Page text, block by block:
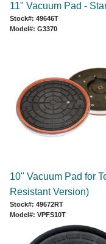
11" Vacuum Pad -
Stock#: 49646T
Model#: G3370
10" Vacuum Pad for
Resistant Version)
Stock#: 49672RT
Model#: VPFS10T